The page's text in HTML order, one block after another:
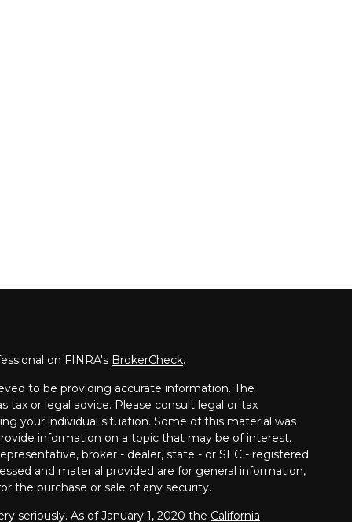
on FINRA's BrokerCheck.
to be providing accurate information. The
or legal advice. Please consult legal or tax
your individual situation. Some of this material was
information on a topic that may be of interest.
broker - dealer, state - or SEC - registered
and material provided are for general information,
the purchase or sale of any security.
seriously. As of January 1, 2020 the California